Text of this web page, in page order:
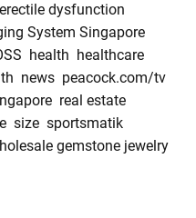
erectile dysfunction
System Singapore
health healthcare
news peacock.com/tv
real estate
size sportsmatik
gemstone jewelry